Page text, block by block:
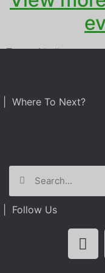
Taggedhalloween
| Where To Next?
| Follow Us